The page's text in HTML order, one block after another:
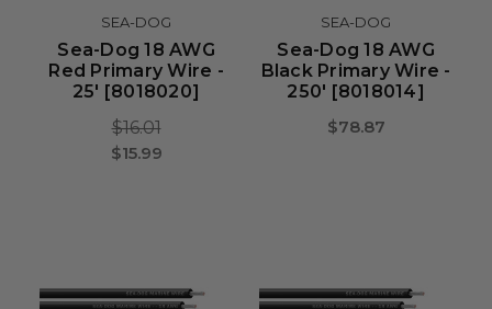
SEA-DOG
Sea-Dog 18 AWG
Red Primary Wire -
25' [8018020]
$16.01
$15.99
SEA-DOG
Sea-Dog 18 AWG
Black Primary Wire -
250' [8018014]
$78.87